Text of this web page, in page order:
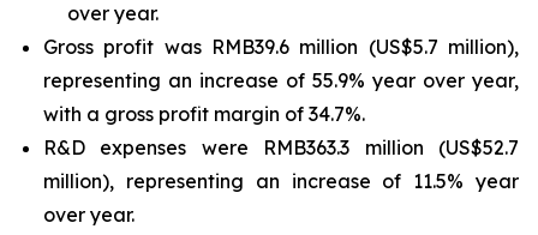
over year.
Gross profit was RMB39.6 million (US$5.7 million),
representing an increase of 55.9% year over year,
with a gross profit margin of 34.7%.
R&D expenses were RMB363.3 million (US$52.7
million), representing an increase of 11.5% year
over year.